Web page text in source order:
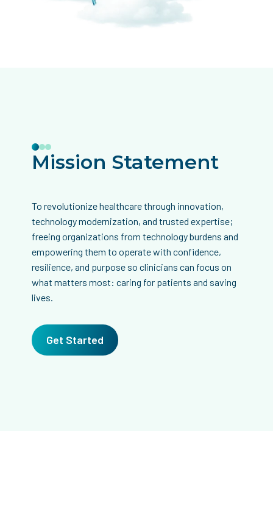
Mission Statement
To revolutionize healthcare through innovation,
technology modernization, and trusted expertise;
freeing organizations from technology burdens and
empowering them to operate with confidence,
resilience, and purpose so clinicians can focus on
what matters most: caring for patients and saving
lives.
Get Started